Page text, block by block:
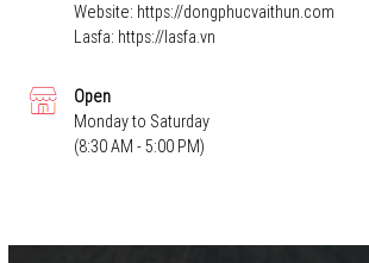
Website: https://dongphucvaithun.com
Lasfa: https://lasfa.vn
Open
Monday to Saturday
(8:30 AM - 5:00 PM)